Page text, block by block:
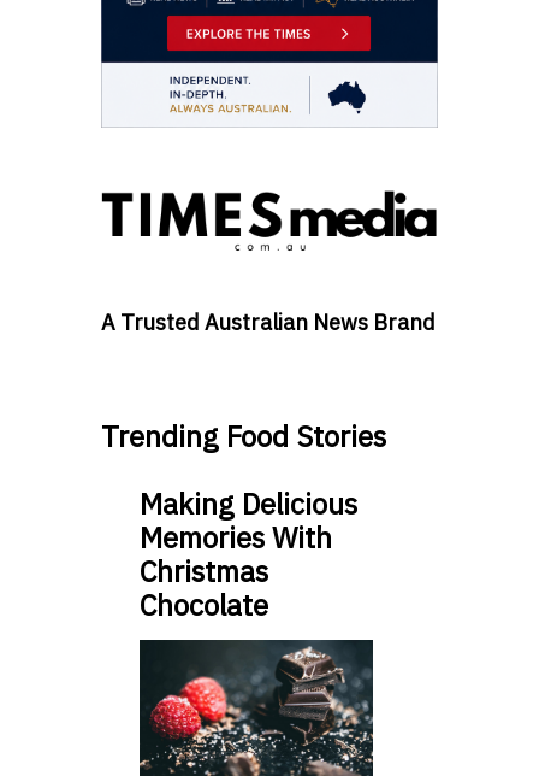
A Trusted Australian News Brand
Trending Food Stories
Making Delicious
Memories With
Christmas
Chocolate